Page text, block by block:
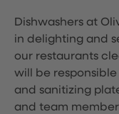
Dishwashers at
in delighting and
our restaurants
will be
and sanitizing
and team